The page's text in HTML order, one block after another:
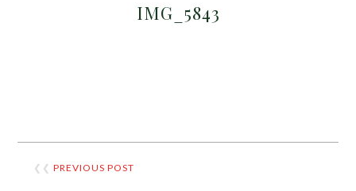
IMG_5843
❮❮PREVIOUS POST